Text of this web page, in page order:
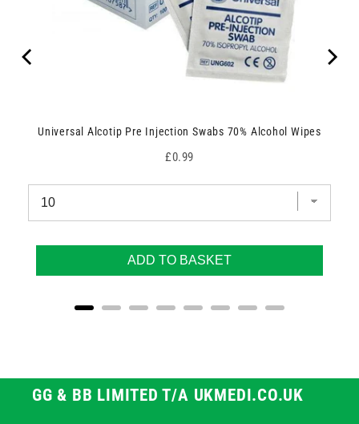
Universal Alcotip Pre Injection Swabs 70% Alcohol Wipes
Price
£0.99
ADD TO BASKET
GG & BB LIMITED T/A UKMEDI.CO.UK